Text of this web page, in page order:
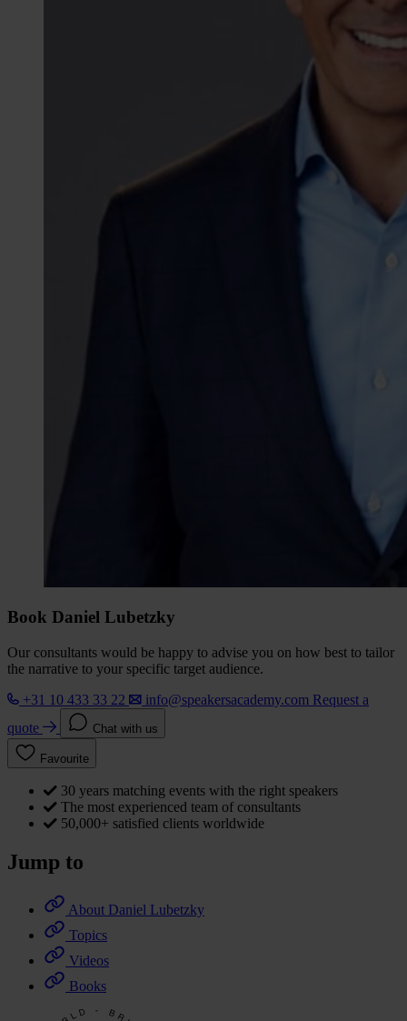
Book Daniel Lubetzky
Our consultants would be happy to advise you on how best to tailor
the narrative to your specific target audience.
+31 10 433 33 22
info@speakersacademy.com Request a
quote
Chat with us
Favourite
30 years matching events with the right speakers
The most experienced team of consultants
50,000+ satisfied clients worldwide
Jump to
About Daniel Lubetzky
Topics
Videos
Books